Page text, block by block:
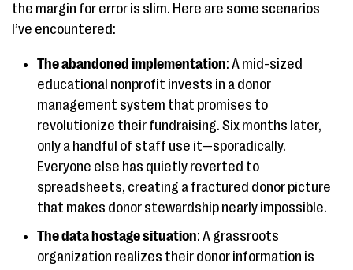
the margin for error is slim. Here are some scenarios
I’ve encountered:
The abandoned implementation: A mid-sized
educational nonprofit invests in a donor
management system that promises to
revolutionize their fundraising. Six months later,
only a handful of staff use it—sporadically.
Everyone else has quietly reverted to
spreadsheets, creating a fractured donor picture
that makes donor stewardship nearly impossible.
The data hostage situation: A grassroots
organization realizes their donor information is